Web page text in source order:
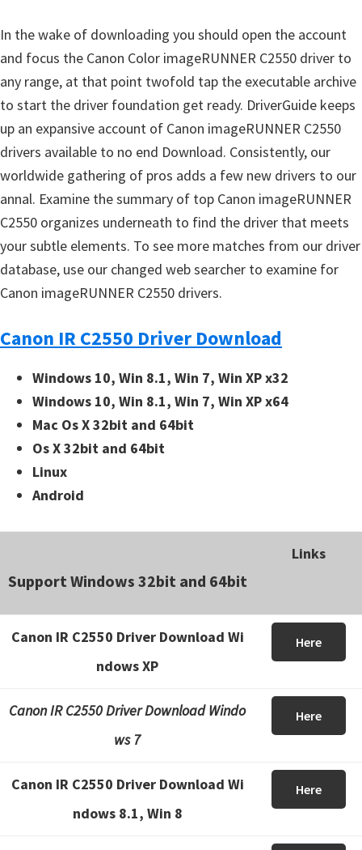
In the wake of downloading you should open the account
and focus the Canon Color imageRUNNER C2550 driver to
any range, at that point twofold tap the executable archive
to start the driver foundation get ready. DriverGuide keeps
up an expansive account of Canon imageRUNNER C2550
drivers available to no end Download. Consistently, our
worldwide gathering of pros adds a few new drivers to our
annal. Examine the summary of top Canon imageRUNNER
C2550 organizes underneath to find the driver that meets
your subtle elements. To see more matches from our driver
database, use our changed web searcher to examine for
Canon imageRUNNER C2550 drivers.
Canon IR C2550 Driver Download
Windows 10, Win 8.1, Win 7, Win XP x32
Windows 10, Win 8.1, Win 7, Win XP x64
Mac Os X 32bit and 64bit
Os X 32bit and 64bit
Linux
Android
Support Windows 32bit and 64bit
Links
Canon IR C2550 Driver Download Wi
ndows XP
Here
Canon IR C2550 Driver Download Windo
ws 7
Here
Canon IR C2550 Driver Download Wi
ndows 8.1, Win 8
Here